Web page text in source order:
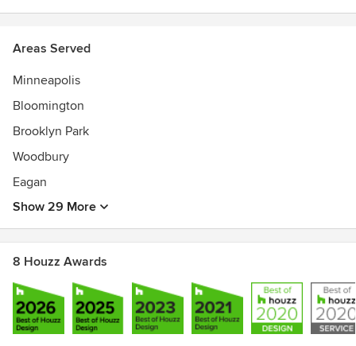
Areas Served
Minneapolis
Bloomington
Brooklyn Park
Woodbury
Eagan
Show 29 More
8 Houzz Awards